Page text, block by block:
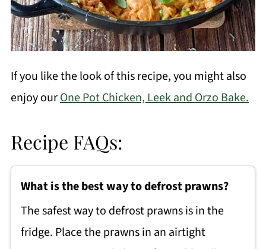
If you like the look of this recipe, you might also
enjoy ourOne Pot Chicken, Leek and Orzo Bake.
Recipe FAQs:
What is the best way to defrost prawns?
The safest way to defrost prawns is in the
fridge. Place the prawns in an airtight